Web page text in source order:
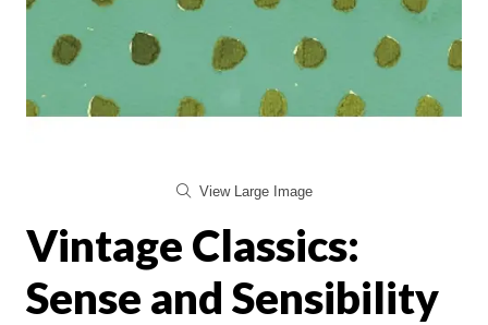
View Large Image
Vintage Classics:
Sense and Sensibility